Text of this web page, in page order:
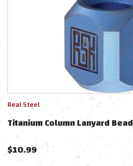
Real Steel
Titanium Column Lanyard Bead
$10.99